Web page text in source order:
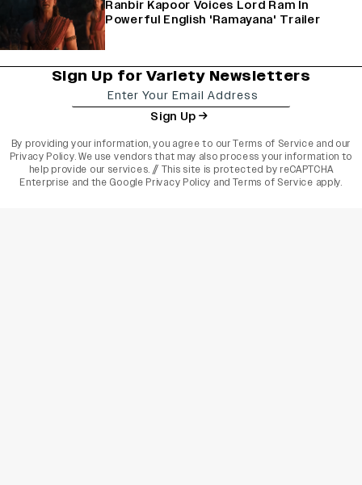
Ranbir Kapoor Voices Lord Ram In
Powerful English 'Ramayana' Trailer
Sign Up for Variety Newsletters
Sign Up
By providing your information, you agree to ourTerms of Service and our
Privacy Policy. We use vendors that may also process your information to
help provide our services. // This site is protected by reCAPTCHA
Enterprise and the Google Privacy Policy and Terms of Service apply.